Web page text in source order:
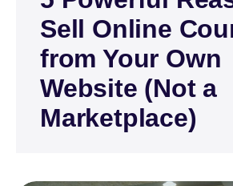
Sell Online
from Your Own
Website (Not a
Marketplace)